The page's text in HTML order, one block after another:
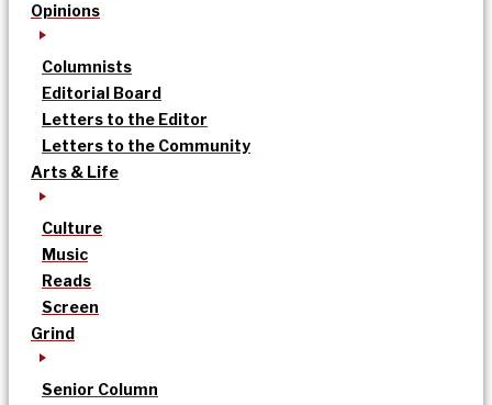
Opinions
Columnists
Editorial Board
Letters to the Editor
Letters to the Community
Arts & Life
Culture
Music
Reads
Screen
Grind
Senior Column